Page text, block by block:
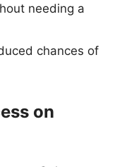
needing a
chances of
on